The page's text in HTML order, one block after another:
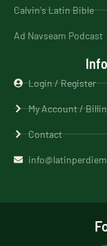
Calvin's Latin Bible
Ad Navseam Podcast
Login / Register
My Account /
Contact